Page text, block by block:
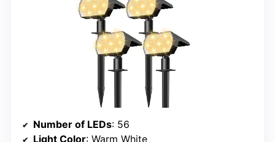
Number of LEDs: 56
Light Color: Warm White